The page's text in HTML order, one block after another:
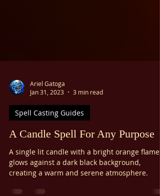
Ariel Gatoga
Jan 31, 2023
3 min read
Spell Casting Guides
A Candle Spell For Any Purpose
A single lit candle with a bright orange flame